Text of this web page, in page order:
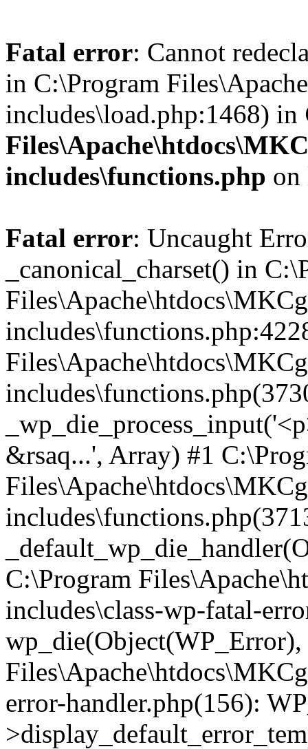
Fatal error: Cannot
in C:\Program
includes\load.php:1468) in
includes\functions.php
Fatal error: Uncaught
_canonical_charset() in
&rsaq...', Array) #1
C:\Program
includes\class-wp-fatal-
error-handler.php(156):